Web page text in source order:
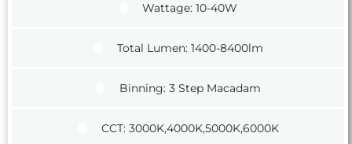
Wattage: 10-40W
Total Lumen: 1400-8400lm
Binning: 3 Step Macadam
CCT: 3000K,4000K,5000K,6000K